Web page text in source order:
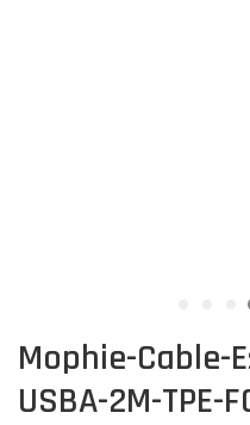
Mophie-Cable-
USBA-2M-TPE-